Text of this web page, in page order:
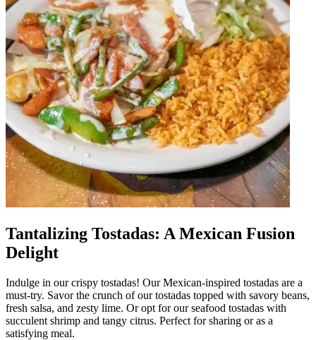
Tantalizing Tostadas: A Mexican Fusion
Delight
Indulge in our crispy tostadas! Our Mexican-inspired tostadas are a
must-try. Savor the crunch of our tostadas topped with savory beans,
fresh salsa, and zesty lime. Or opt for our seafood tostadas with
succulent shrimp and tangy citrus. Perfect for sharing or as a
satisfying meal.